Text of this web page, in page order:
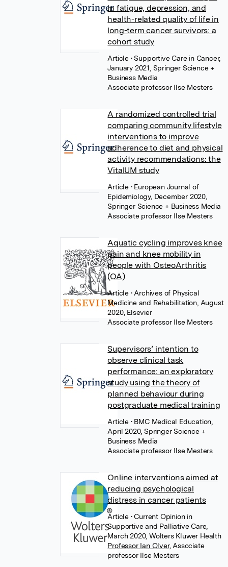
in fatigue, depression, and
health-related quality of life in
long-term cancer survivors: a
cohort study
Article • Supportive Care in Cancer,
January 2021, Springer Science +
Business Media
Associate professor Ilse Mesters
A randomized controlled trial
comparing community lifestyle
interventions to improve
adherence to diet and physical
activity recommendations: the
VitalUM study
Article • European Journal of
Epidemiology, December 2020,
Springer Science + Business Media
Associate professor Ilse Mesters
Aquatic cycling improves knee
pain and knee mobility in
people with OsteoArthritis
(OA)
Article • Archives of Physical
Medicine and Rehabilitation, August
2020, Elsevier
Associate professor Ilse Mesters
Supervisors’ intention to
observe clinical task
performance: an exploratory
study using the theory of
planned behaviour during
postgraduate medical training
Article • BMC Medical Education,
April 2020, Springer Science +
Business Media
Associate professor Ilse Mesters
Online interventions aimed at
reducing psychological
distress in cancer patients
Article • Current Opinion in
Supportive and Palliative Care,
March 2020, Wolters Kluwer Health
Professor Ian Olver, Associate
professor Ilse Mesters